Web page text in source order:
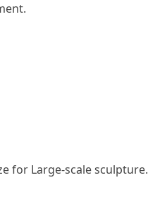
for Large-scale sculpture.